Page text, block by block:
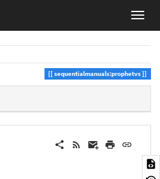
sequentialmanuals:prophetvs